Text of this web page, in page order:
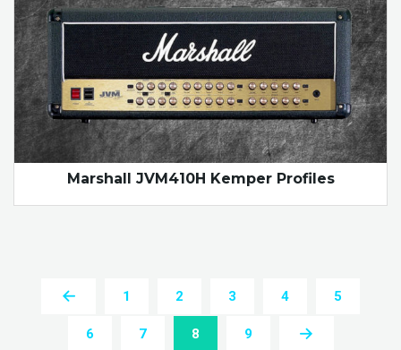
Marshall JVM410H Kemper Profiles
1 2 3 4 5
6 7 8 9